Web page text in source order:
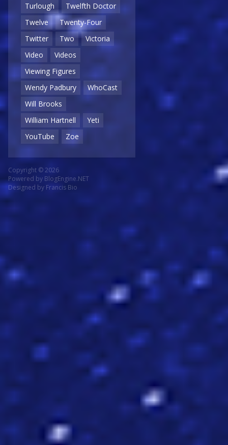
Turlough
Twelfth Doctor
Twelve
Twenty-Four
Twitter
Two
Victoria
Video
Videos
Viewing Figures
Wendy Padbury
WhoCast
Will Brooks
William Hartnell
Yeti
YouTube
Zoe
Copyright © 2026
Powered by BlogEngine.NET
Designed by Francis Bio